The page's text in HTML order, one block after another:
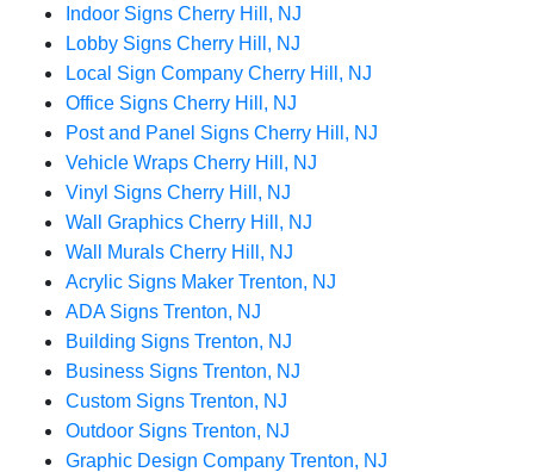
Indoor Signs Cherry Hill, NJ
Lobby Signs Cherry Hill, NJ
Local Sign Company Cherry Hill, NJ
Office Signs Cherry Hill, NJ
Post and Panel Signs Cherry Hill, NJ
Vehicle Wraps Cherry Hill, NJ
Vinyl Signs Cherry Hill, NJ
Wall Graphics Cherry Hill, NJ
Wall Murals Cherry Hill, NJ
Acrylic Signs Maker Trenton, NJ
ADA Signs Trenton, NJ
Building Signs Trenton, NJ
Business Signs Trenton, NJ
Custom Signs Trenton, NJ
Outdoor Signs Trenton, NJ
Graphic Design Company Trenton, NJ